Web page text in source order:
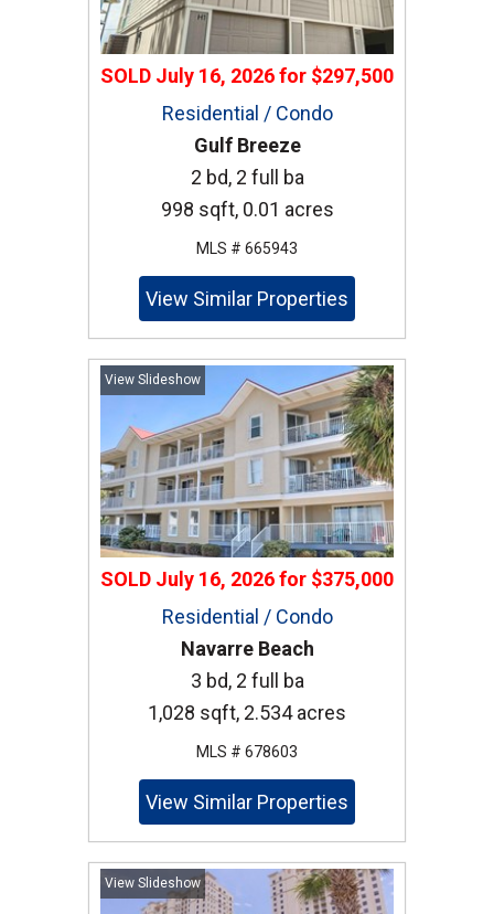
SOLD July 16, 2026for $297,500
Residential / Condo
Gulf Breeze
2 bd, 2 full ba
998 sqft, 0.01 acres
MLS # 665943
View Similar Properties
View Slideshow
SOLD July 16, 2026for $375,000
Residential / Condo
Navarre Beach
3 bd, 2 full ba
1,028 sqft, 2.534 acres
MLS # 678603
View Similar Properties
View Slideshow